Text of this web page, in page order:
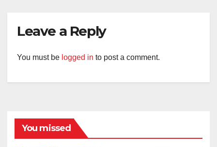
Leave a Reply
You must be logged in to post a comment.
You missed